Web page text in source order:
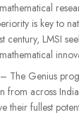
is key to
century, LMSI
The Genius
from across
their fullest